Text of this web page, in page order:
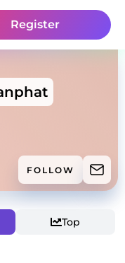
Register
FOLLOW
Top